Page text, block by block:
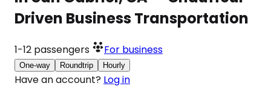
Driven Business Transportation
1-12 passengers For business
One-way Roundtrip Hourly
Have an account? Log in